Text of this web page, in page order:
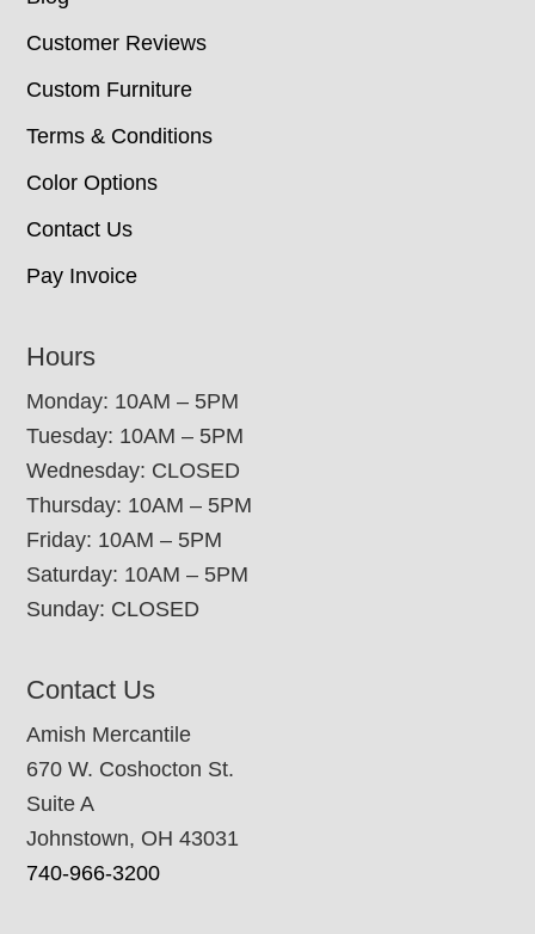
Customer Reviews
Custom Furniture
Terms & Conditions
Color Options
Contact Us
Pay Invoice
Hours
Monday: 10AM – 5PM
Tuesday: 10AM – 5PM
Wednesday: CLOSED
Thursday: 10AM – 5PM
Friday: 10AM – 5PM
Saturday: 10AM – 5PM
Sunday: CLOSED
Contact Us
Amish Mercantile
670 W. Coshocton St.
Suite A
Johnstown, OH 43031
740-966-3200